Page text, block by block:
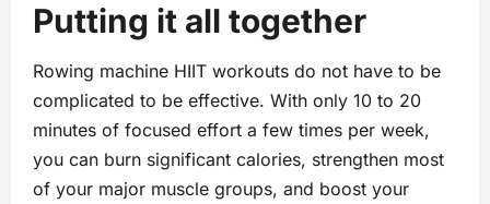
Putting it all together
Rowing machine HIIT workouts do not have to be
complicated to be effective. With only 10 to 20
minutes of focused effort a few times per week,
you can burn significant calories, strengthen most
of your major muscle groups, and boost your